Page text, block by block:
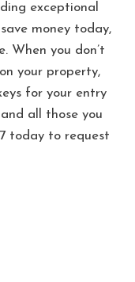
exceptional
money today,
When you don’t
your property,
for your entry
all those you
today to request